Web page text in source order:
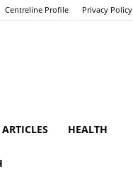
Centreline Profile Privacy Policy
ARTICLES HEALTH